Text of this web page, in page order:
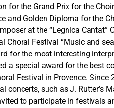
for the Grand Prix for the
and Golden Diploma for the
at the “Legnica Cantat”
Festival “Music and
for the most interesting
a special award for the
Festival in Provence.
such as J. Rutter’s
to participate in